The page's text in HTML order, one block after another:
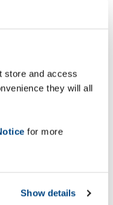
store and access
they will all
for more
Show details
quantities that
Paulo